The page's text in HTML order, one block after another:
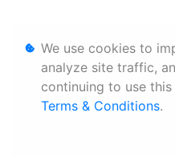
We use cookies to
analyze site traffic,
continuing to use
Terms & Conditions.